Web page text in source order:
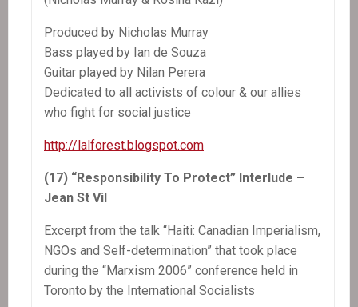
Produced by Nicholas Murray
Bass played by Ian de Souza
Guitar played by Nilan Perera
Dedicated to all activists of colour & our allies
who fight for social justice
http://lalforest.blogspot.com
(17) “Responsibility To Protect” Interlude –
Jean St Vil
Excerpt from the talk “Haiti: Canadian Imperialism,
NGOs and Self-determination” that took place
during the “Marxism 2006” conference held in
Toronto by the International Socialists